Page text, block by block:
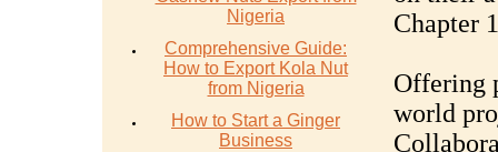
Nigeria
Comprehensive Guide:
How to Export Kola Nut
from Nigeria
How to Start a Ginger
Business
Chapter
Offering
world